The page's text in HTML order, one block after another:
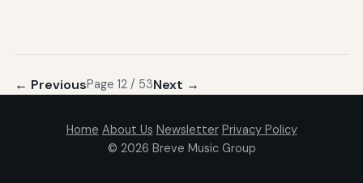
← PreviousPage 12 / 53Next →
Home About Us Newsletter Privacy Policy
© 2026 Breve Music Group